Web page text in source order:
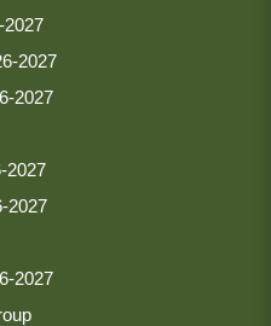
2027
2027
2027
2027
2027
2027